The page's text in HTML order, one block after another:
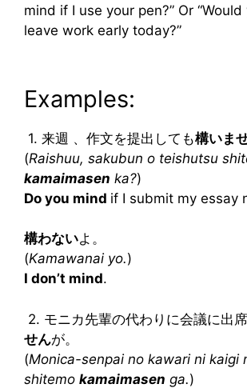
mind if I use your pen?” Or
leave work early today?”
Examples:
1. 来週 、作文を提出しても構いま
(Raishuu, sakubun o teishutsu
kamaimasen ka?)
Do you mind if I submit my essay
構わないよ。
(Kamawanai yo.)
I don’t mind.
2. モニカ先輩の代わりに会議に出
せんが。
(Monica-senpai no kawari ni kaigi
shitemo kamaimasen ga.)